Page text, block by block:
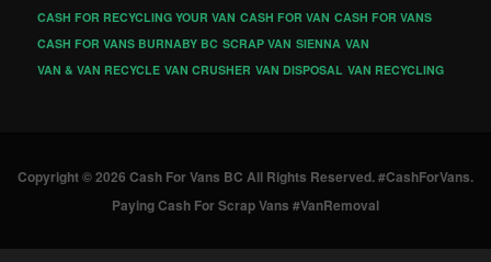
CASH FOR RECYCLING YOUR VAN CASH FOR VAN CASH FOR VANS
CASH FOR VANS BURNABY BC SCRAP VAN SIENNA VAN
VAN & VAN RECYCLE VAN CRUSHER VAN DISPOSAL VAN RECYCLING
Copyright © 2026 Cash For Vans BC All Rights Reserved. #CashForVans.
Paying Cash For Scrap Vans #VanRemoval